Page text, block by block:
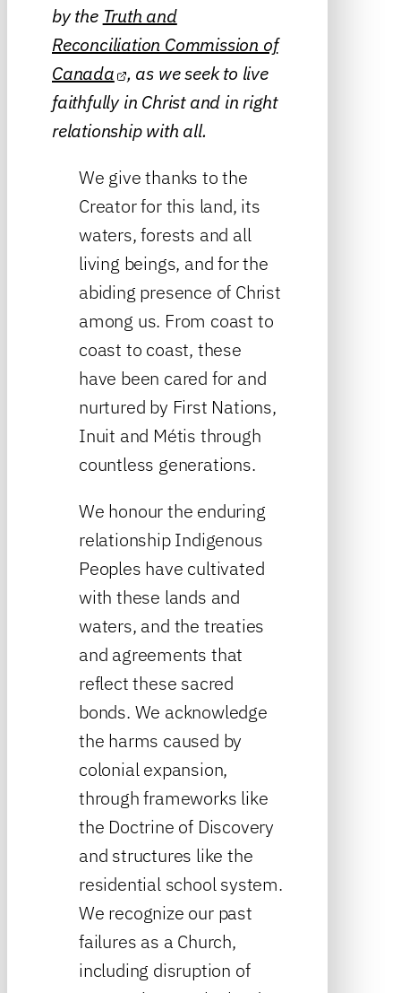
by the Truth and
Reconciliation Commission of
Canada , as we seek to live
faithfully in Christ and in right
relationship with all.
We give thanks to the
Creator for this land, its
waters, forests and all
living beings, and for the
abiding presence of Christ
among us. From coast to
coast to coast, these
have been cared for and
nurtured by First Nations,
Inuit and Métis through
countless generations.
We honour the enduring
relationship Indigenous
Peoples have cultivated
with these lands and
waters, and the treaties
and agreements that
reflect these sacred
bonds. We acknowledge
the harms caused by
colonial expansion,
through frameworks like
the Doctrine of Discovery
and structures like the
residential school system.
We recognize our past
failures as a Church,
including disruption of